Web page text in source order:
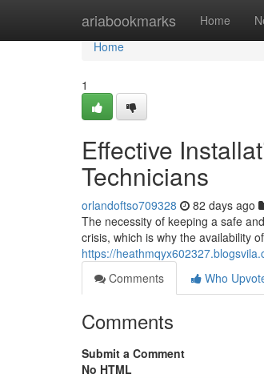
ariabookmarks Home
Home
Home
1
Effective
Technicians
orlandoftso709328 82 days ago
The necessity of keeping a safe
crisis, which is why the availability
https://
Comments
Who
Comments
Submit a Comment
No HTML